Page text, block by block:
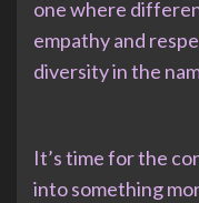
one where
empathy and
diversity in the
It’s time for the
into something